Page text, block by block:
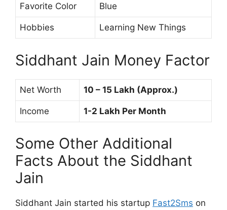
Favorite Color Blue
Hobbies Learning New Things
Siddhant Jain Money Factor
Net Worth 10 – 15 Lakh (Approx.)
Income 1-2 Lakh Per Month
Some Other Additional
Facts About the Siddhant
Jain
Siddhant Jain started his startup Fast2Sms on